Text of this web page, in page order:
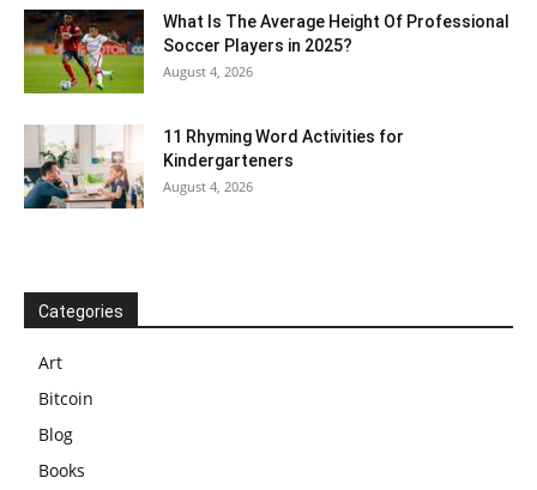
What Is The Average Height Of Professional
Soccer Players in 2025?
August 4, 2026
11 Rhyming Word Activities for
Kindergarteners
August 4, 2026
Categories
Art
Bitcoin
Blog
Books